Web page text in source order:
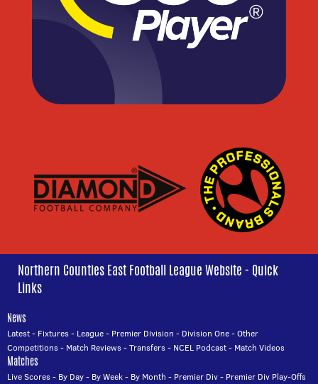
Northern Counties East Football League Website - Quick
Links
News
Latest- Fixtures- League- Premier Division - Division One-Other
Competitions- Match Reviews-Transfers- NCEL Podcast- Match Videos
Matches
Live Scores- By Day- By Week- By Month - Premier Div- Premier Div Play-Offs